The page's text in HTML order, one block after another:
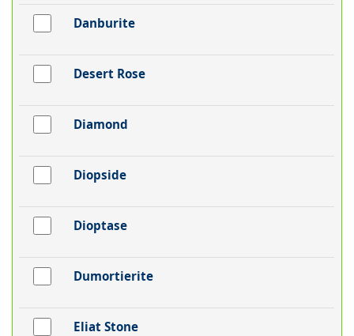
Danburite
Desert Rose
Diamond
Diopside
Dioptase
Dumortierite
Eliat Stone